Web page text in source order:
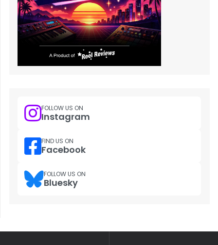
FOLLOW US ON
Instagram
FIND US ON
Facebook
FOLLOW US ON
Bluesky